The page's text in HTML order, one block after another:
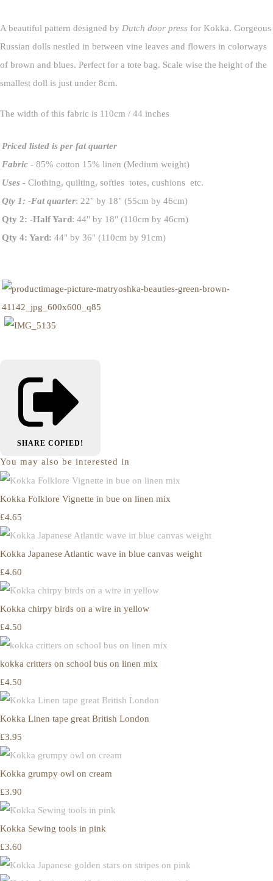
A beautiful pattern designed by Dutch door press for Kokka. Gorgeous
Russian dolls nestled in between vine leaves and flowers in colorways
of brown and blues. Perfect for a tote bag. Scale wise the height of the
smallest doll is just under 8cm.
The width of this fabric is 110cm / 44 inches
Priced listed is per fat quarter
Fabric - 85% cotton 15% linen (Medium weight)
Uses - Clothing, quilting, softies totes, cushions etc.
Qty 1: -Fat quarter: 22" by 18" (55cm by 46cm)
Qty 2: -Half Yard: 44" by 18" (110cm by 46cm)
Qty 4: Yard: 44" by 36" (110cm by 91cm)
SHARE COPIED!
You may also be interested in
Kokka Folklore Vignette in bue on linen mix
£4.65
Kokka Japanese Atlantic wave in blue canvas weight
£4.60
Kokka chirpy birds on a wire in yellow
£4.50
kokka critters on school bus on linen mix
£4.50
Kokka Linen tape great British London
£3.95
Kokka grumpy owl on cream
£3.90
Kokka Sewing tools in pink
£3.60